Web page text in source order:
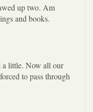
up two. Am
and books.
a little. Now all our
to pass through